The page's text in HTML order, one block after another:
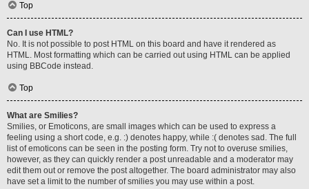
Top
Can I use HTML?
No. It is not possible to post HTML on this board and have it rendered as
HTML. Most formatting which can be carried out using HTML can be applied
using BBCode instead.
Top
What are Smilies?
Smilies, or Emoticons, are small images which can be used to express a
feeling using a short code, e.g. :) denotes happy, while :( denotes sad. The full
list of emoticons can be seen in the posting form. Try not to overuse smilies,
however, as they can quickly render a post unreadable and a moderator may
edit them out or remove the post altogether. The board administrator may also
have set a limit to the number of smilies you may use within a post.